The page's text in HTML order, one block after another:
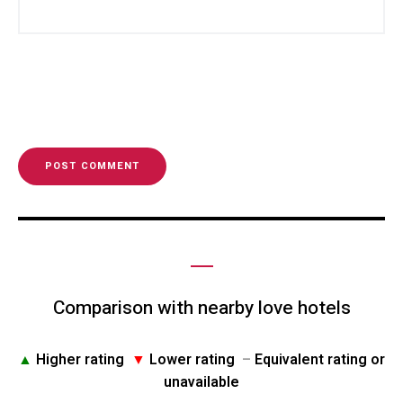
Comparison with nearby love hotels
▲ Higher rating ▼ Lower rating – Equivalent rating or
unavailable